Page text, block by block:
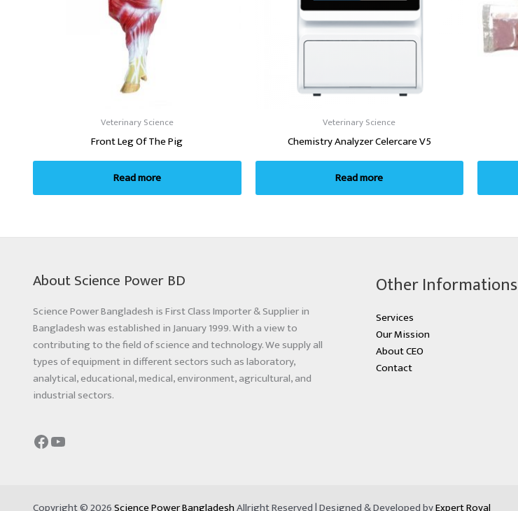
Veterinary Science
Front Leg Of The Pig
Read more
Veterinary Science
Chemistry Analyzer Celercare V5
Read more
About Science Power BD
Science Power Bangladesh is First Class Importer & Supplier in
Bangladesh was established in January 1999. With a view to
contributing to the field of science and technology. We supply all
types of equipment in different sectors such as laboratory,
analytical, educational, medical, environment, agricultural, and
industrial sectors.
Other Informations
Services
Our Mission
About CEO
Contact